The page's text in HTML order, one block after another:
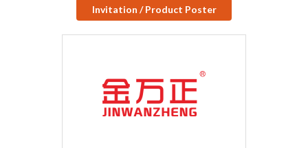
Invitation / Product Poster